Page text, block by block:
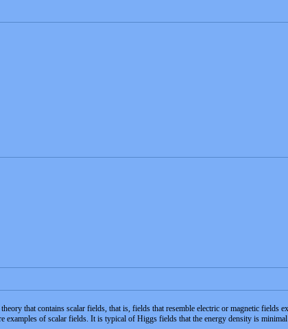
that contains scalar fields, that is, fields that resemble electric or magnetic
examples of scalar fields. It is typical of Higgs fields that the energy density is